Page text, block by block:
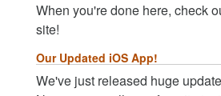
When you're done here, check
site!
Our Updated iOS App!
We've just released huge